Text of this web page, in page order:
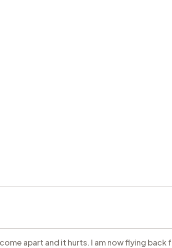
apart and it hurts. I am now flying